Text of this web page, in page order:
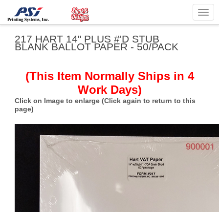
217 HART 14" PLUS #'D STUB
BLANK BALLOT PAPER - 50/PACK
(This Item Normally Ships in 4
Work Days)
Click on Image to enlarge (Click again to return to this
page)